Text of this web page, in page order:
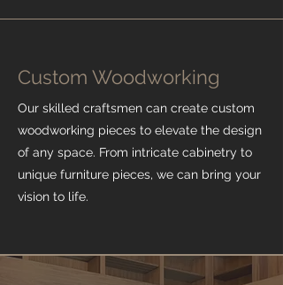
Custom Woodworking
Our skilled craftsmen can create custom
woodworking pieces to elevate the design
of any space. From intricate cabinetry to
unique furniture pieces, we can bring your
vision to life.